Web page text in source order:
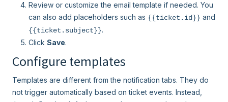
Review or customize the email template if needed. You
can also add placeholders such as {{ticket.id}} and
{{ticket.subject}}.
Click Save.
Configure templates
Templates are different from the notification tabs. They do
not trigger automatically based on ticket events. Instead,